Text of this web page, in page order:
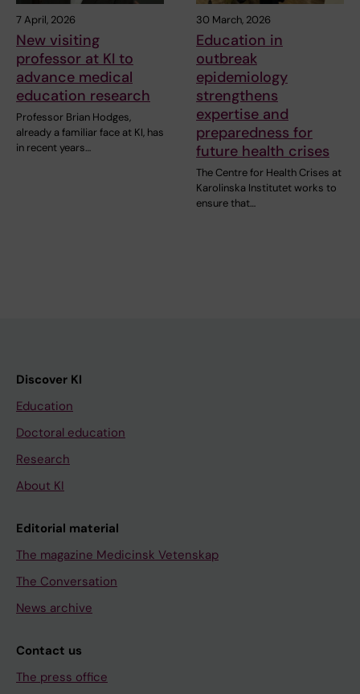
7 April, 2026
New visiting
professor at KI to
advance medical
education research
Professor Brian Hodges,
already a familiar face at KI, has
in recent years…
30 March, 2026
Education in
outbreak
epidemiology
strengthens
expertise and
preparedness for
future health crises
The Centre for Health Crises at
Karolinska Institutet works to
ensure that…
Discover KI
Education
Doctoral education
Research
About KI
Editorial material
The magazine Medicinsk Vetenskap
The Conversation
News archive
Contact us
The press office